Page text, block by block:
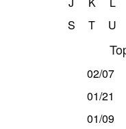
S
T U
02/07
01/21
01/09